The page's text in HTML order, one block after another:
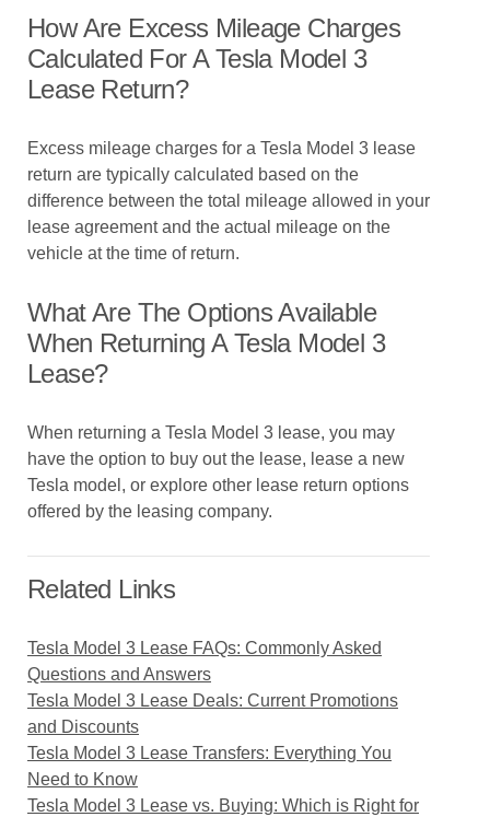
How Are Excess Mileage Charges
Calculated For A Tesla Model 3
Lease Return?
Excess mileage charges for a Tesla Model 3 lease
return are typically calculated based on the
difference between the total mileage allowed in your
lease agreement and the actual mileage on the
vehicle at the time of return.
What Are The Options Available
When Returning A Tesla Model 3
Lease?
When returning a Tesla Model 3 lease, you may
have the option to buy out the lease, lease a new
Tesla model, or explore other lease return options
offered by the leasing company.
Related Links
Tesla Model 3 Lease FAQs: Commonly Asked
Questions and Answers
Tesla Model 3 Lease Deals: Current Promotions
and Discounts
Tesla Model 3 Lease Transfers: Everything You
Need to Know
Tesla Model 3 Lease vs. Buying: Which is Right for